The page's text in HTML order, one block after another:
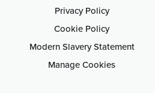
Privacy Policy
Cookie Policy
Modern Slavery Statement
Manage Cookies